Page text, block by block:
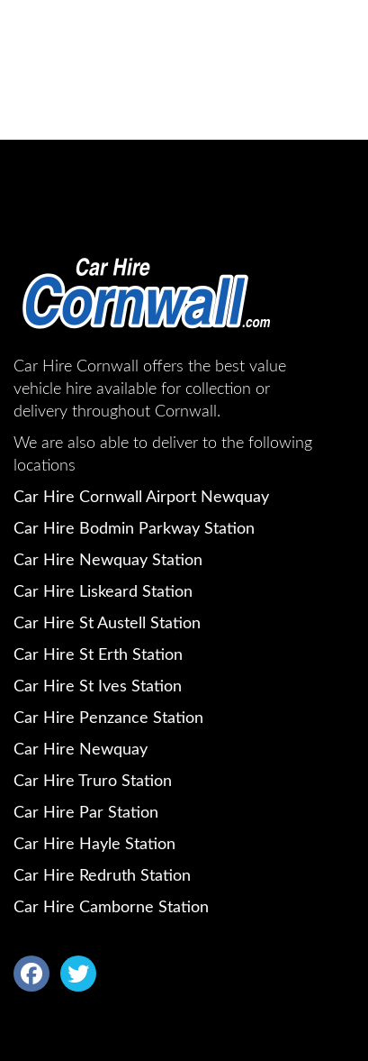
Car Hire Cornwall offers the best value
vehicle hire available for collection or
delivery throughout Cornwall.
We are also able to deliver to the following
locations
Car Hire Cornwall Airport Newquay
Car Hire Bodmin Parkway Station
Car Hire Newquay Station
Car Hire Liskeard Station
Car Hire St Austell Station
Car Hire St Erth Station
Car Hire St Ives Station
Car Hire Penzance Station
Car Hire Newquay
Car Hire Truro Station
Car Hire Par Station
Car Hire Hayle Station
Car Hire Redruth Station
Car Hire Camborne Station